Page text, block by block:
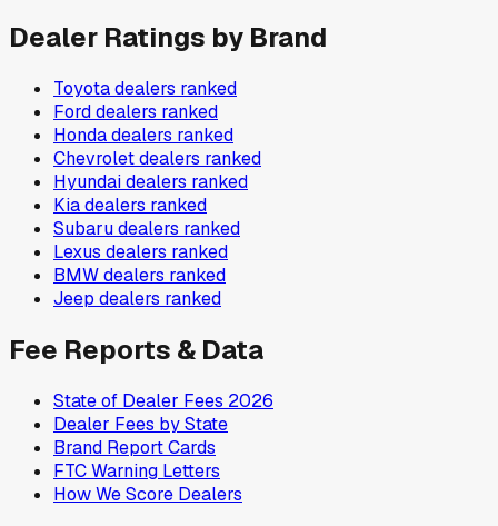
Dealer Ratings by Brand
Toyotadealers ranked
Forddealers ranked
Hondadealers ranked
Chevroletdealers ranked
Hyundaidealers ranked
Kiadealers ranked
Subarudealers ranked
Lexus dealers ranked
BMWdealers ranked
Jeep dealers ranked
Fee Reports & Data
State of Dealer Fees 2026
Dealer Fees by State
Brand Report Cards
FTC Warning Letters
How We Score Dealers